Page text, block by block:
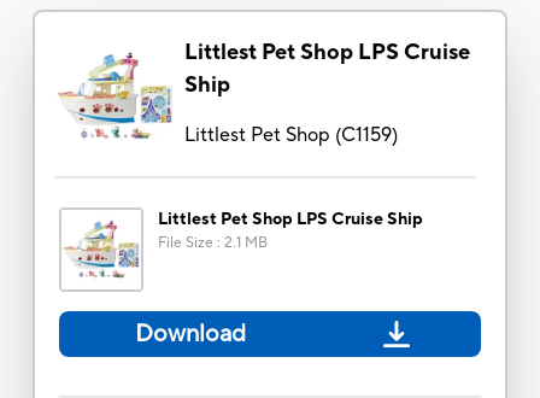
Littlest Pet Shop LPS Cruise
Ship
Littlest Pet Shop (C1159)
Littlest Pet Shop LPS Cruise Ship
File Size : 2.1 MB
Download